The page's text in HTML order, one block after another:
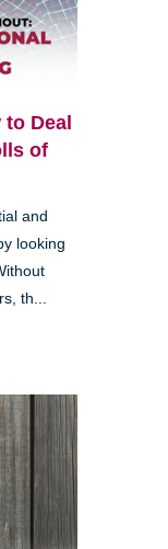
Deal
of
and
looking
th...